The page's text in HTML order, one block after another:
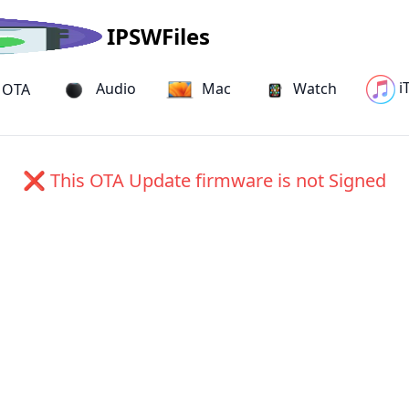
IPSWFiles
OTA Audio Mac Watch
OTA Update for iPad
❌ This OTA Update firmware is not Signed